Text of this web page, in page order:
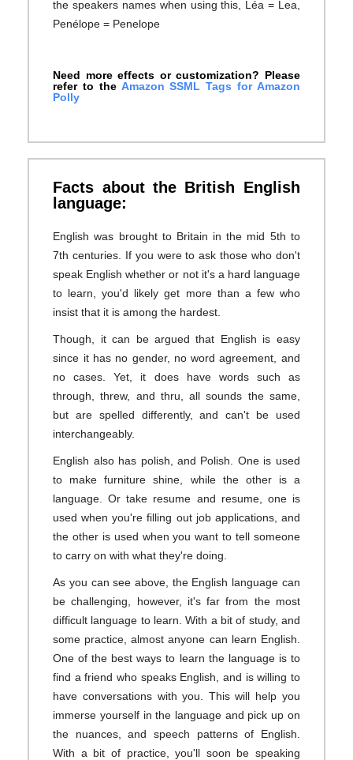
the speakers names when using this, Léa = Lea,
Penélope = Penelope
Need more effects or customization? Please
refer to the Amazon SSML Tags for Amazon
Polly
Facts about the British English
language:
English was brought to Britain in the mid 5th to
7th centuries. If you were to ask those who don't
speak English whether or not it's a hard language
to learn, you'd likely get more than a few who
insist that it is among the hardest.
Though, it can be argued that English is easy
since it has no gender, no word agreement, and
no cases. Yet, it does have words such as
through, threw, and thru, all sounds the same,
but are spelled differently, and can't be used
interchangeably.
English also has polish, and Polish. One is used
to make furniture shine, while the other is a
language. Or take resume and resume, one is
used when you're filling out job applications, and
the other is used when you want to tell someone
to carry on with what they're doing.
As you can see above, the English language can
be challenging, however, it's far from the most
difficult language to learn. With a bit of study, and
some practice, almost anyone can learn English.
One of the best ways to learn the language is to
find a friend who speaks English, and is willing to
have conversations with you. This will help you
immerse yourself in the language and pick up on
the nuances, and speech patterns of English.
With a bit of practice, you'll soon be speaking